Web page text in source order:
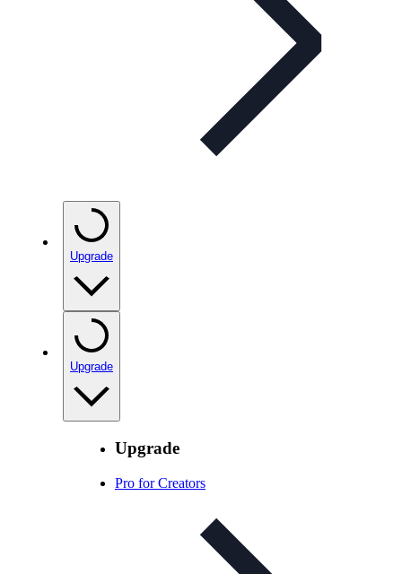
Upgrade
Upgrade
Upgrade
Pro for Creators